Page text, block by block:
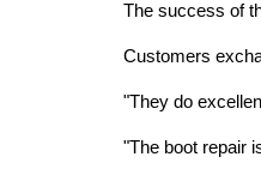
The success of
Customers
"They do
"The boot repair